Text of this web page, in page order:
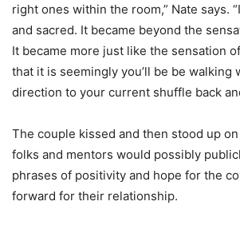
right ones within the room,” Nate says.
and sacred. It became beyond the
It became more just like the sensation
that it is seemingly you’ll be be walking
direction to your current shuffle back
The couple kissed and then stood up
folks and mentors would possibly
phrases of positivity and hope for the
forward for their relationship.